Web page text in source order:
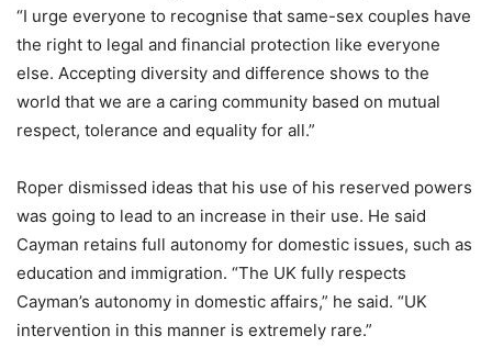
“I urge everyone to recognise that same-sex couples have
the right to legal and financial protection like everyone
else. Accepting diversity and difference shows to the
world that we are a caring community based on mutual
respect, tolerance and equality for all.”
Roper dismissed ideas that his use of his reserved powers
was going to lead to an increase in their use. He said
Cayman retains full autonomy for domestic issues, such as
education and immigration. “The UK fully respects
Cayman’s autonomy in domestic affairs,” he said. “UK
intervention in this manner is extremely rare.”